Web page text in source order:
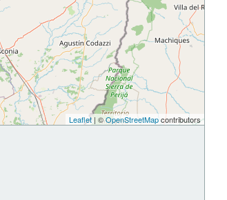
Leaflet| ©OpenStreetMapcontributors